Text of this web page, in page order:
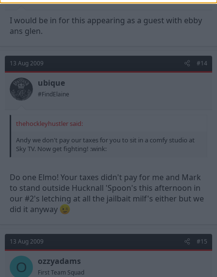
I would be in for this appearing as a guest with ebby
ans glen.
13 Aug 2009 #14
ubique
#FindElaine
thehockleyhustler said:
Andy we don't pay our taxes for you to sit in a comfy studio at
Sky TV. Now get fighting! :wink:
Do one Elmo! Your taxes didn't pay for me and Mark
to stand outside Hucknall 'Spoon's this afternoon in
our #2's letching at all the jailbait milf's either but we
did it anyway
13 Aug 2009 #15
O ozzyadams
First Team Squad